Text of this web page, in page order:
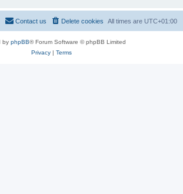
All times are UTC+01:00
Delete cookies
Contact us
by phpBB® Forum Software © phpBB Limited
Privacy| Terms